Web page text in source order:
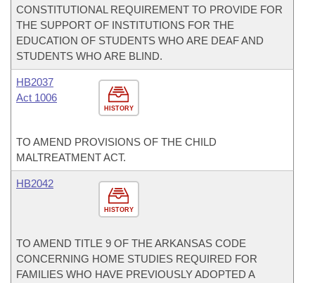
CONSTITUTIONAL REQUIREMENT TO PROVIDE FOR
THE SUPPORT OF INSTITUTIONS FOR THE
EDUCATION OF STUDENTS WHO ARE DEAF AND
STUDENTS WHO ARE BLIND.
HISTORY
HB2037
Act 1006
TO AMEND PROVISIONS OF THE CHILD
MALTREATMENT ACT.
HISTORY
HB2042
TO AMEND TITLE 9 OF THE ARKANSAS CODE
CONCERNING HOME STUDIES REQUIRED FOR
FAMILIES WHO HAVE PREVIOUSLY ADOPTED A